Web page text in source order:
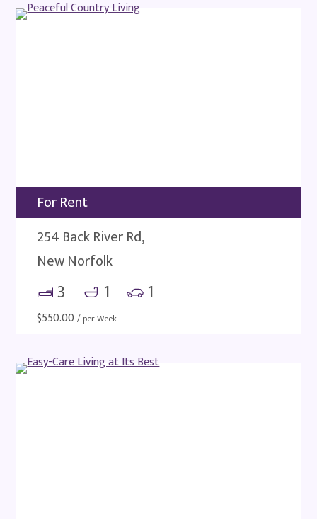
For Rent
254 Back River Rd,
New Norfolk
3 1 1
$550.00 / per Week